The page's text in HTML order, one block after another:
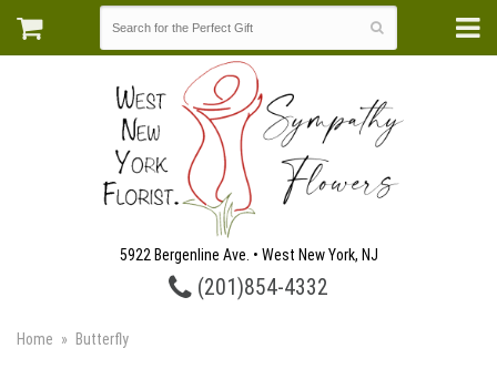
5922 Bergenline Ave. • West New York, NJ
(201)854-4332
Home Butterfly